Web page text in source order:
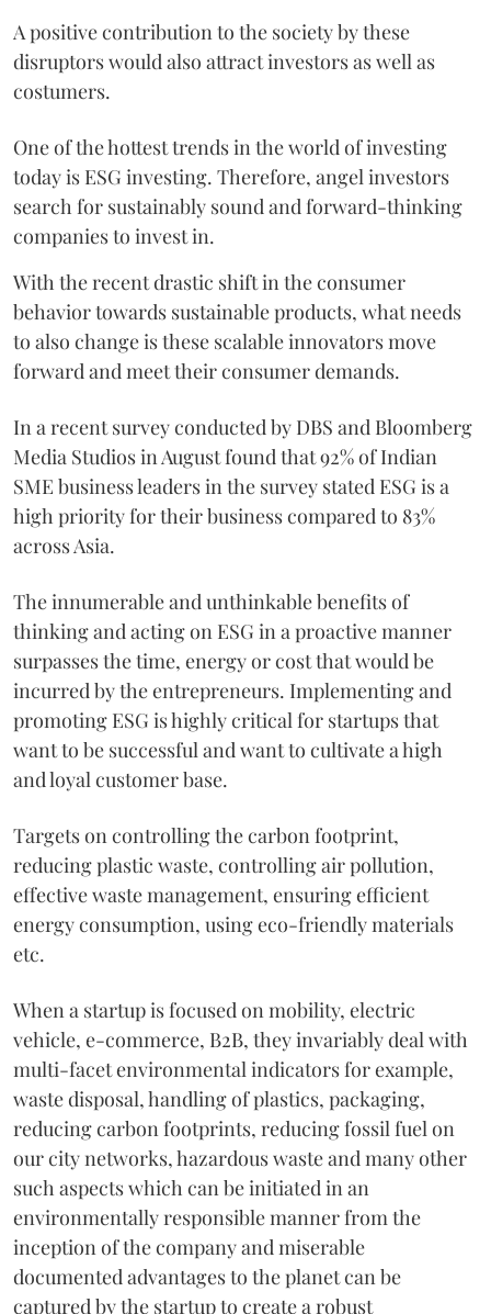
A positive contribution to the society by these
disruptors would also attract investors as well as
costumers.
One of the hottest trends in the world of investing
today is ESG investing. Therefore, angel investors
search for sustainably sound and forward-thinking
companies to invest in.
With the recent drastic shift in the consumer
behavior towards sustainable products, what needs
to also change is these scalable innovators move
forward and meet their consumer demands.
In a recent survey conducted by DBS and Bloomberg
Media Studios in August found that 92% of Indian
SME business leaders in the survey stated ESG is a
high priority for their business compared to 83%
across Asia.
The innumerable and unthinkable benefits of
thinking and acting on ESG in a proactive manner
surpasses the time, energy or cost that would be
incurred by the entrepreneurs. Implementing and
promoting ESG is highly critical for startups that
want to be successful and want to cultivate a high
and loyal customer base.
Targets on controlling the carbon footprint,
reducing plastic waste, controlling air pollution,
effective waste management, ensuring efficient
energy consumption, using eco-friendly materials
etc.
When a startup is focused on mobility, electric
vehicle, e-commerce, B2B, they invariably deal with
multi-facet environmental indicators for example,
waste disposal, handling of plastics, packaging,
reducing carbon footprints, reducing fossil fuel on
our city networks, hazardous waste and many other
such aspects which can be initiated in an
environmentally responsible manner from the
inception of the company and miserable
documented advantages to the planet can be
captured by the startup to create a robust